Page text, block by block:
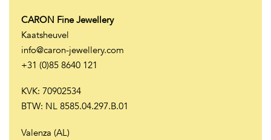
CARON Fine Jewellery
Kaatsheuvel
info@caron-jewellery.com
+31 (0)85 8640 121
KVK: 70902534
BTW: NL 8585.04.297.B.01
Valenza (AL)